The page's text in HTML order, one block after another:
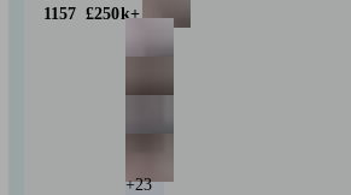
1157 £250k+
+23